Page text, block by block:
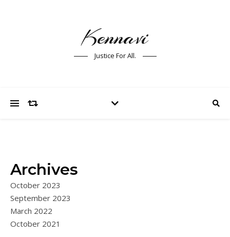
Kennavi
Justice For All.
Archives
October 2023
September 2023
March 2022
October 2021